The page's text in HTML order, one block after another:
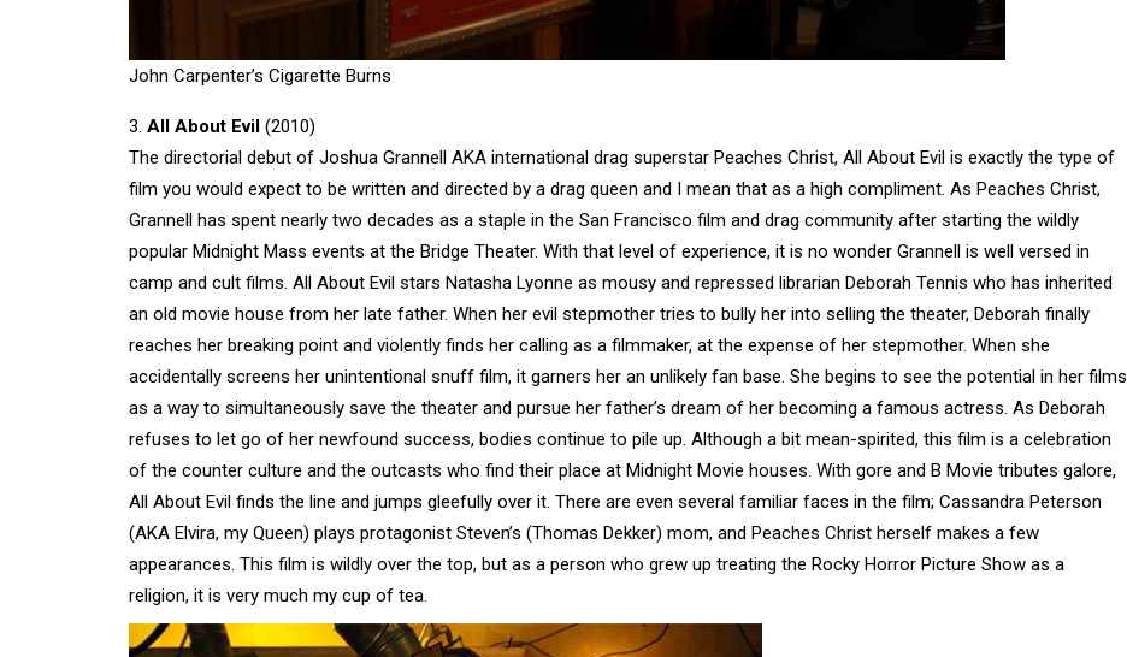
John Carpenter’s Cigarette Burns
3. All About Evil (2010)
The directorial debut of Joshua Grannell AKA international drag superstar Peaches Christ, All About Evil is exactly the type of
film you would expect to be written and directed by a drag queen and I mean that as a high compliment. As Peaches Christ,
Grannell has spent nearly two decades as a staple in the San Francisco film and drag community after starting the wildly
popular Midnight Mass events at the Bridge Theater. With that level of experience, it is no wonder Grannell is well versed in
camp and cult films. All About Evil stars Natasha Lyonne as mousy and repressed librarian Deborah Tennis who has inherited
an old movie house from her late father. When her evil stepmother tries to bully her into selling the theater, Deborah finally
reaches her breaking point and violently finds her calling as a filmmaker, at the expense of her stepmother. When she
accidentally screens her unintentional snuff film, it garners her an unlikely fan base. She begins to see the potential in her films
as a way to simultaneously save the theater and pursue her father’s dream of her becoming a famous actress. As Deborah
refuses to let go of her newfound success, bodies continue to pile up. Although a bit mean-spirited, this film is a celebration
of the counter culture and the outcasts who find their place at Midnight Movie houses. With gore and B Movie tributes galore,
All About Evil finds the line and jumps gleefully over it. There are even several familiar faces in the film; Cassandra Peterson
(AKA Elvira, my Queen) plays protagonist Steven’s (Thomas Dekker) mom, and Peaches Christ herself makes a few
appearances. This film is wildly over the top, but as a person who grew up treating the Rocky Horror Picture Show as a
religion, it is very much my cup of tea.